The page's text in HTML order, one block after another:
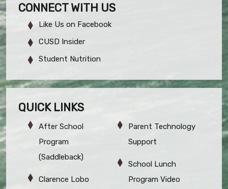
CONNECT WITH US
Like Us on Facebook
CUSD Insider
Student Nutrition
QUICK LINKS
After School
Program
(Saddleback)
Clarence Lobo
Parent Technology
Support
School Lunch
Program Video